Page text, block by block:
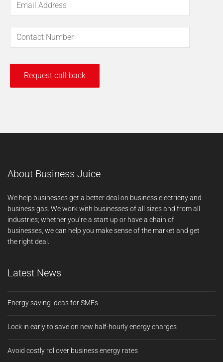
About Business Juice
We help businesses get a better deal on business electricity and
business gas. We work with businesses of all sizes and from all
industries; whether you’re a start up or have a chain of
businesses, we can help you make sense of the market and get
the right deal.
Latest News
Energy saving ideas for SMEs
Lock in early to save on new half-hourly energy charges
Avoid costly rollover business energy rates